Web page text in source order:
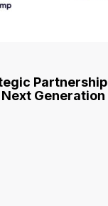
Partnership
Generation